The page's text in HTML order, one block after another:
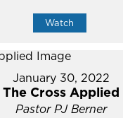
Watch
January 30, 2022
The Cross Applied
Pastor PJ Berner